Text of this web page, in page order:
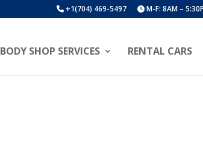
+1(704) 469-5497 M-F: 8AM –
BODY SHOP SERVICES RENTAL CARS